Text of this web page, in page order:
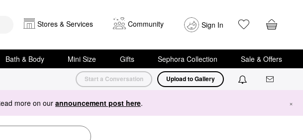
Stores & Services Community Sign In
Bath & Body Mini Size Gifts Sephora Collection Sale & Offers
Start a Conversation Upload to Gallery
more on our announcement post here. ×